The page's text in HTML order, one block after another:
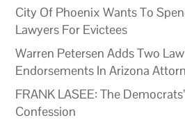
City Of Phoenix Wants To
Lawyers For Evictees
Warren Petersen Adds Two
Endorsements In Arizona
FRANK LASEE: The
Confession